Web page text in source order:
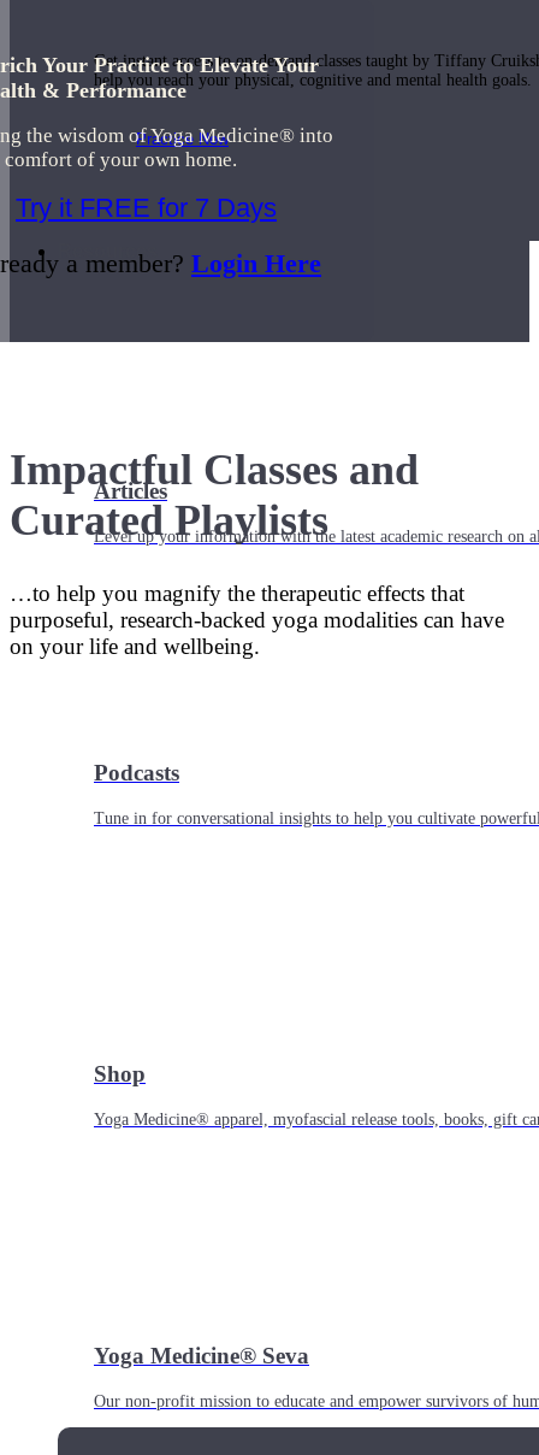
Get instant access to on-demand classes taught by Tiffany
help you reach your physical, cognitive and mental health goals.
Practice Now
Resources
Articles
Level up your information with the latest academic research on
Podcasts
Tune in for conversational insights to help you cultivate
Shop
Yoga Medicine® apparel, myofascial release tools, books, gift
Yoga Medicine® Seva
Our non-profit mission to educate and empower survivors of
Your Practice to Elevate Your
& Performance
the wisdom of Yoga Medicine® into
comfort of your own home.
Try it FREE for 7 Days
a member? Login Here
Impactful Classes and
Curated Playlists
…to help you magnify the therapeutic effects that
purposeful, research-backed yoga modalities can have
on your life and wellbeing.